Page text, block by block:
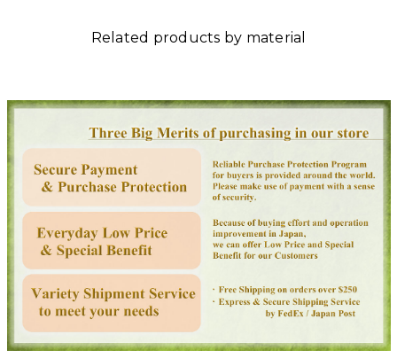
Related products by material